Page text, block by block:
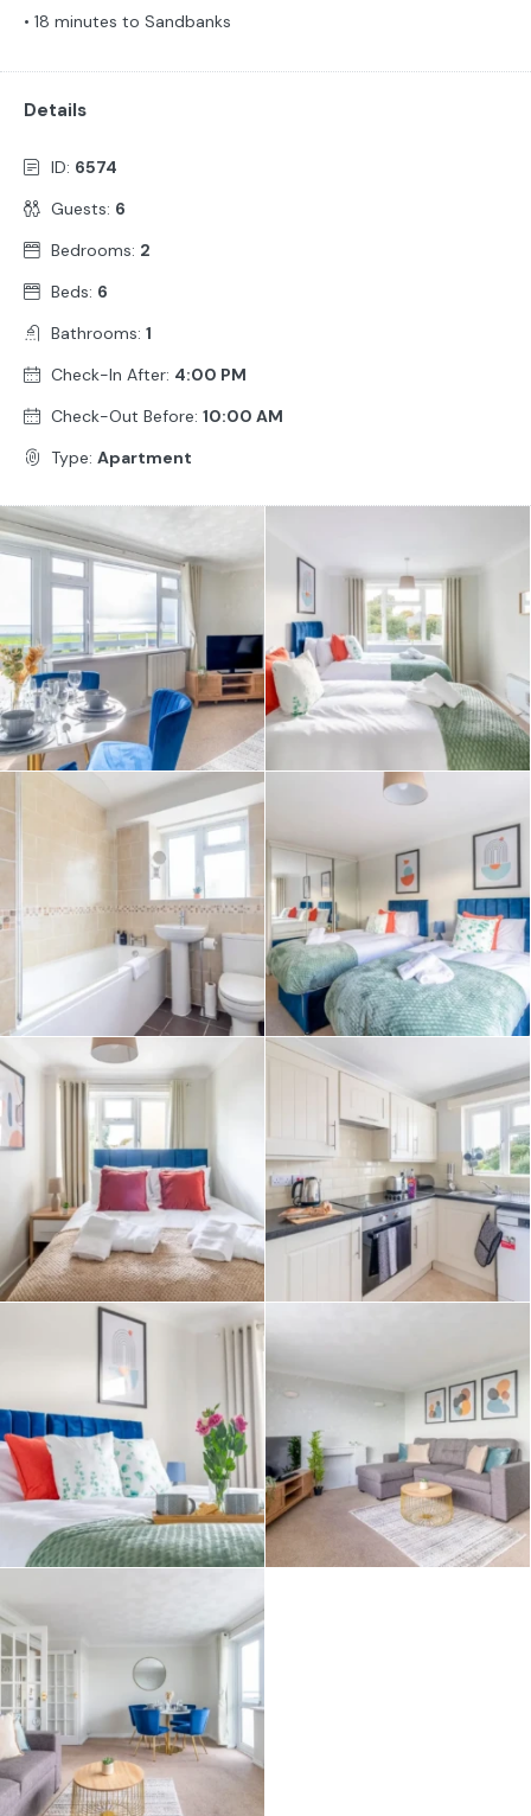
• 18 minutes to Sandbanks
Details
ID: 6574
Guests: 6
Bedrooms: 2
Beds: 6
Bathrooms: 1
Check-In After: 4:00 PM
Check-Out Before: 10:00 AM
Type: Apartment